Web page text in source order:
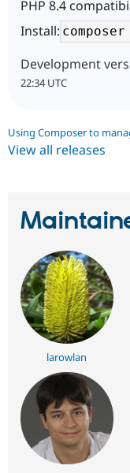
PHP 8.4
Install:
Development
22:34 UTC
Using Composer to
View all releases
larowlan